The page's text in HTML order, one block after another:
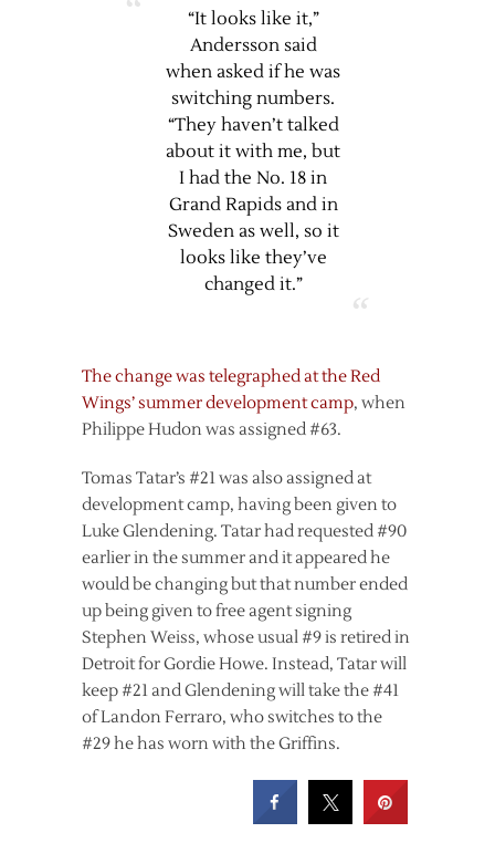
“It looks like it,”
Andersson said
when asked if he was
switching numbers.
“They haven’t talked
about it with me, but
I had the No. 18 in
Grand Rapids and in
Sweden as well, so it
looks like they’ve
changed it.”
The change was telegraphed at the Red
Wings’ summer development camp, when
Philippe Hudon was assigned #63.
Tomas Tatar’s #21 was also assigned at
development camp, having been given to
Luke Glendening. Tatar had requested #90
earlier in the summer and it appeared he
would be changing but that number ended
up being given to free agent signing
Stephen Weiss, whose usual #9 is retired in
Detroit for Gordie Howe. Instead, Tatar will
keep #21 and Glendening will take the #41
of Landon Ferraro, who switches to the
#29 he has worn with the Griffins.